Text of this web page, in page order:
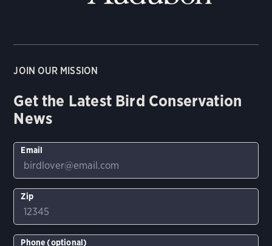
JOIN OUR MISSION
Get the Latest Bird Conservation
News
Email
Zip
Phone (optional)